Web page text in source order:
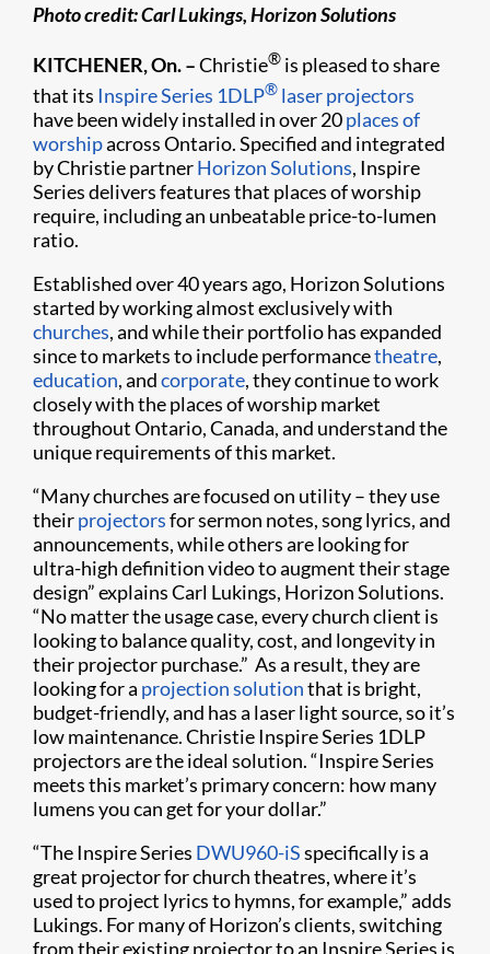
Photo credit: Carl Lukings, Horizon Solutions
KITCHENER, On. –Christie® is pleased to share
that its Inspire Series 1DLP® laser projectors
have been widely installed in over 20places of
worshipacross Ontario. Specified and integrated
by Christie partnerHorizon Solutions, Inspire
Series delivers features that places of worship
require, including an unbeatable price-to-lumen
ratio.
Established over 40 years ago, Horizon Solutions
started by working almost exclusively with
churches, and while their portfolio has expanded
since to markets to include performancetheatre,
education, andcorporate, they continue to work
closely with the places of worship market
throughout Ontario, Canada, and understand the
unique requirements of this market.
“Many churches are focused on utility – they use
theirprojectorsfor sermon notes, song lyrics, and
announcements, while others are looking for
ultra-high definition video to augment their stage
design” explains Carl Lukings, Horizon Solutions.
“No matter the usage case, every church client is
looking to balance quality, cost, and longevity in
their projector purchase.” As a result, they are
looking for a projection solutionthat is bright,
budget-friendly, and has a laser light source, so it’s
low maintenance. Christie Inspire Series 1DLP
projectors are the ideal solution. “Inspire Series
meets this market’s primary concern: how many
lumens you can get for your dollar.”
“The Inspire Series DWU960-iSspecifically is a
great projector for church theatres, where it’s
used to project lyrics to hymns, for example,” adds
Lukings. For many of Horizon’s clients, switching
from their existing projector to an Inspire Series is